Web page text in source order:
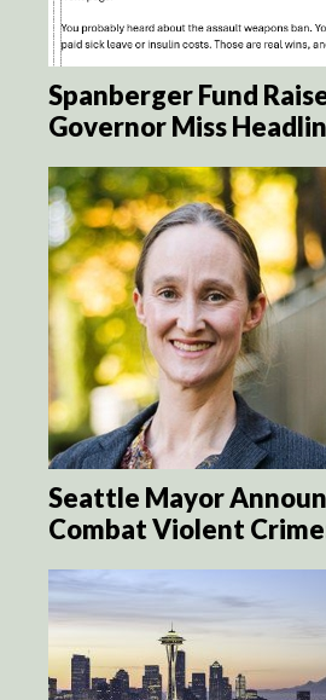
Spanberger Fund
Governor Miss
Seattle Mayor
Combat Violent